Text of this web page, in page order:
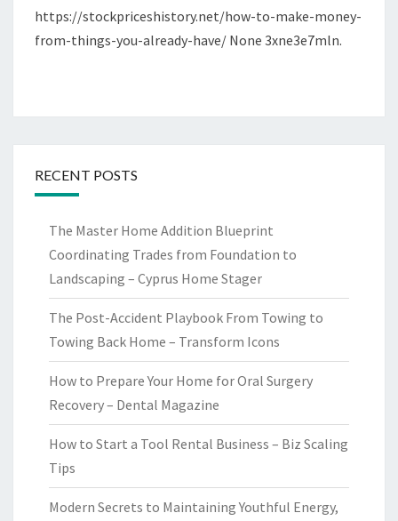
ALREADY
HAVE
https://stockpriceshistory.net/how-to-make-money-
from-things-you-already-have/ None 3xne3e7mln.
RECENT POSTS
The Master Home Addition Blueprint
Coordinating Trades from Foundation to
Landscaping – Cyprus Home Stager
The Post-Accident Playbook From Towing to
Towing Back Home – Transform Icons
How to Prepare Your Home for Oral Surgery
Recovery – Dental Magazine
How to Start a Tool Rental Business – Biz Scaling
Tips
Modern Secrets to Maintaining Youthful Energy,